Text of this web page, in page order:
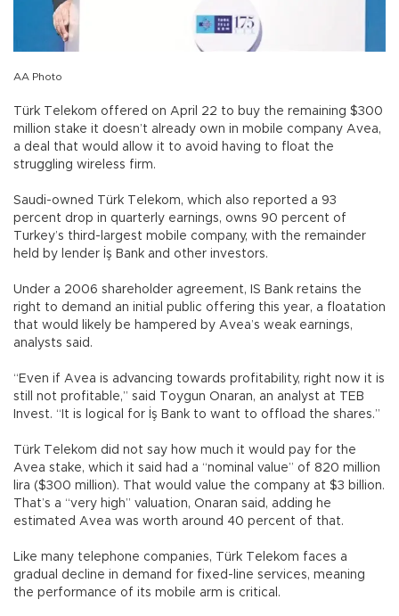
AA Photo
Türk Telekom offered on April 22 to buy the remaining $300
million stake it doesn’t already own in mobile company Avea,
a deal that would allow it to avoid having to float the
struggling wireless firm.
Saudi-owned Türk Telekom, which also reported a 93
percent drop in quarterly earnings, owns 90 percent of
Turkey’s third-largest mobile company, with the remainder
held by lender İş Bank and other investors.
Under a 2006 shareholder agreement, IS Bank retains the
right to demand an initial public offering this year, a floatation
that would likely be hampered by Avea’s weak earnings,
analysts said.
“Even if Avea is advancing towards profitability, right now it is
still not profitable,” said Toygun Onaran, an analyst at TEB
Invest. “It is logical for İş Bank to want to offload the shares.”
Türk Telekom did not say how much it would pay for the
Avea stake, which it said had a “nominal value” of 820 million
lira ($300 million). That would value the company at $3 billion.
That’s a “very high” valuation, Onaran said, adding he
estimated Avea was worth around 40 percent of that.
Like many telephone companies, Türk Telekom faces a
gradual decline in demand for fixed-line services, meaning
the performance of its mobile arm is critical.